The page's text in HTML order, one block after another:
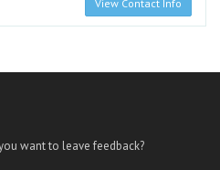
View Contact Info
want to leave feedback?